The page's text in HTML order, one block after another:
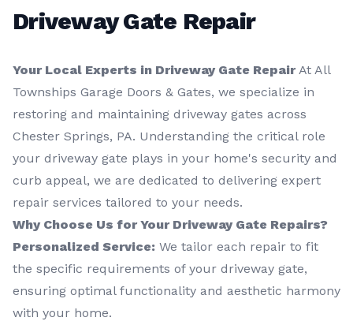
Driveway Gate Repair
Your Local Experts in Driveway Gate RepairAt All
Townships Garage Doors & Gates, we specialize in
restoring and maintaining driveway gates across
Chester Springs, PA. Understanding the critical role
your driveway gate plays in your home's security and
curb appeal, we are dedicated to delivering expert
repair services tailored to your needs.
Why Choose Us for Your Driveway Gate Repairs?
Personalized Service: We tailor each repair to fit
the specific requirements of your driveway gate,
ensuring optimal functionality and aesthetic harmony
with your home.